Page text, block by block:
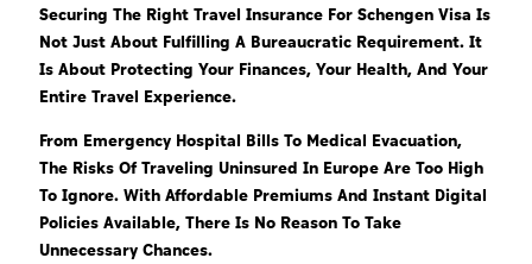
Securing The Right Travel Insurance For Schengen Visa Is
Not Just About Fulfilling A Bureaucratic Requirement. It
Is About Protecting Your Finances, Your Health, And Your
Entire Travel Experience.
From Emergency Hospital Bills To Medical Evacuation,
The Risks Of Traveling Uninsured In Europe Are Too High
To Ignore. With Affordable Premiums And Instant Digital
Policies Available, There Is No Reason To Take
Unnecessary Chances.